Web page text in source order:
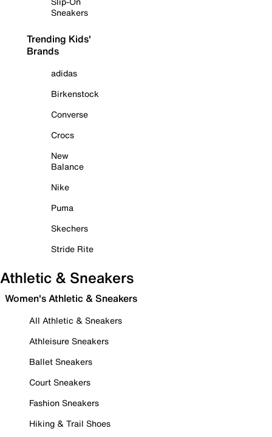
Sneakers
Trending Kids'
Brands
adidas
Birkenstock
Converse
Crocs
New
Balance
Nike
Puma
Skechers
Stride Rite
Athletic & Sneakers
Women's Athletic & Sneakers
All Athletic & Sneakers
Athleisure Sneakers
Ballet Sneakers
Court Sneakers
Fashion Sneakers
Hiking & Trail Shoes